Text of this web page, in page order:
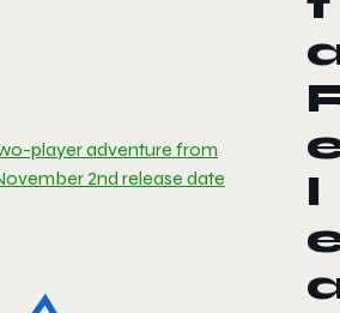
player adventure from
2nd release date
l